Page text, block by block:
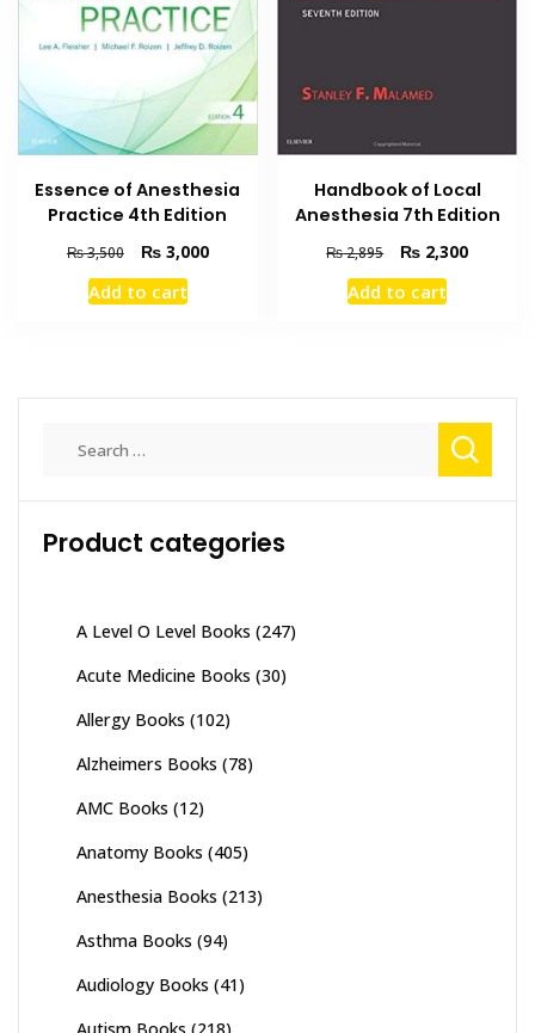
Essence of Anesthesia
Practice 4th Edition
₨3,500
Original
price
was:
₨3,000Current
Add to cart
Handbook of Local
Anesthesia 7th Edition
₨2,895
Original
price
was:
₨ 2,300Current
Add to cart
Product categories
A Level O Level Books (247)
Acute Medicine Books (30)
Allergy Books (102)
Alzheimers Books (78)
AMC Books (12)
Anatomy Books (405)
Anesthesia Books (213)
Asthma Books (94)
Audiology Books (41)